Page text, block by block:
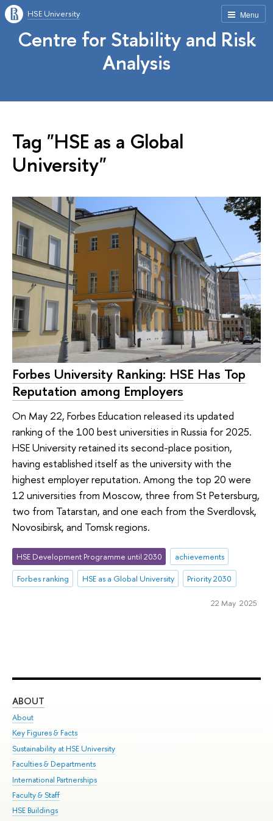
Menu
HSE University
Centre for Stability and Risk
Analysis
Tag "HSE as a Global
University"
Forbes University Ranking: HSE Has Top
Reputation among Employers
On May 22, Forbes Education released its updated
ranking of the 100 best universities in Russia for 2025.
HSE University retained its second-place position,
having established itself as the university with the
highest employer reputation. Among the top 20 were
12 universities from Moscow, three from St Petersburg,
two from Tatarstan, and one each from the Sverdlovsk,
Novosibirsk, and Tomsk regions.
HSE Development Programme until 2030
achievements
Forbes ranking
HSE as a Global University Priority 2030
22 May 2025
ABOUT
About
Key Figures & Facts
Sustainability at HSE University
Faculties & Departments
International Partnerships
Faculty & Staff
HSE Buildings